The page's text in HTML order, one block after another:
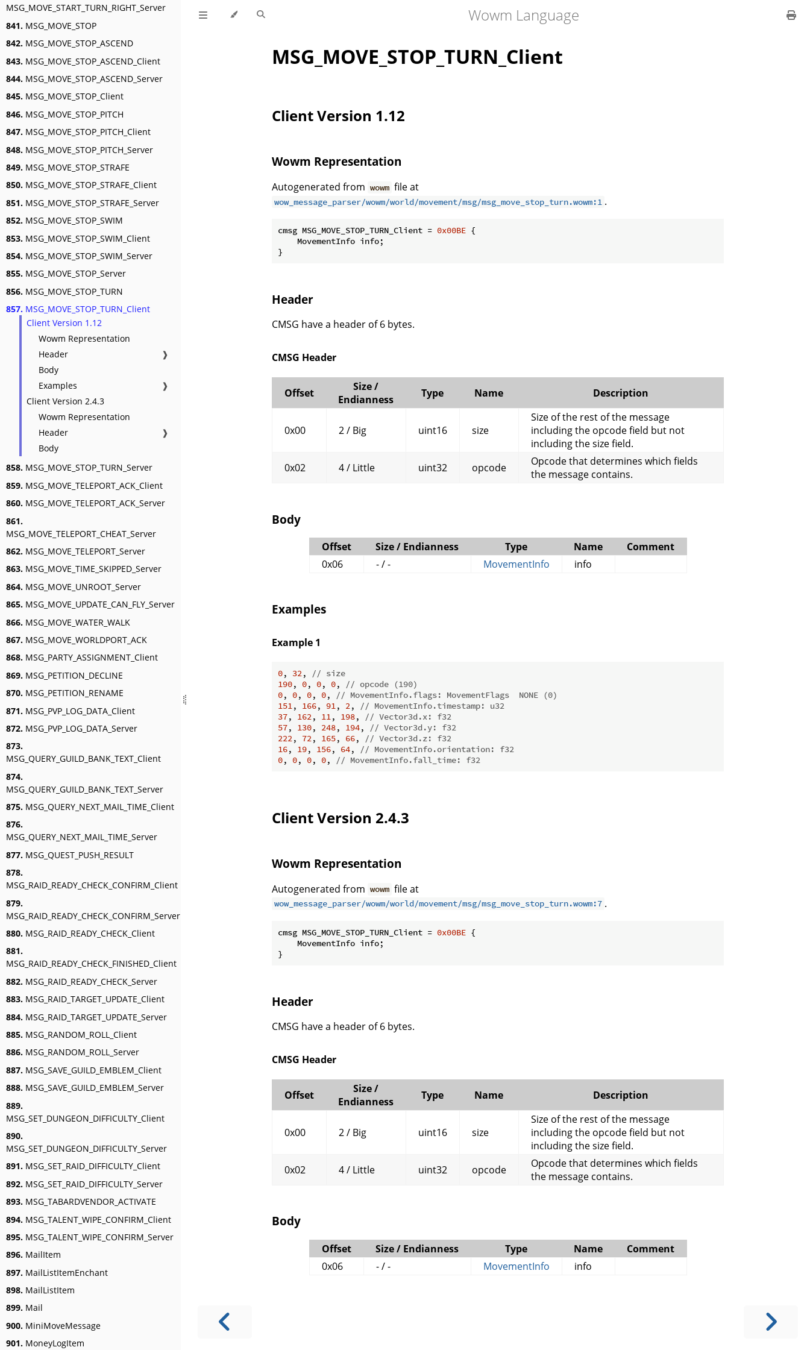
MSG_MOVE_START_TURN_RIGHT_Server
841. MSG_MOVE_STOP
842. MSG_MOVE_STOP_ASCEND
843. MSG_MOVE_STOP_ASCEND_Client
844. MSG_MOVE_STOP_ASCEND_Server
845. MSG_MOVE_STOP_Client
846. MSG_MOVE_STOP_PITCH
847. MSG_MOVE_STOP_PITCH_Client
848. MSG_MOVE_STOP_PITCH_Server
849. MSG_MOVE_STOP_STRAFE
850. MSG_MOVE_STOP_STRAFE_Client
851. MSG_MOVE_STOP_STRAFE_Server
852. MSG_MOVE_STOP_SWIM
853. MSG_MOVE_STOP_SWIM_Client
854. MSG_MOVE_STOP_SWIM_Server
855. MSG_MOVE_STOP_Server
856. MSG_MOVE_STOP_TURN
857. MSG_MOVE_STOP_TURN_Client
Client Version 1.12
Wowm Representation
Header
❱
Body
Examples
❱
Client Version 2.4.3
Wowm Representation
Header
❱
Body
858. MSG_MOVE_STOP_TURN_Server
859. MSG_MOVE_TELEPORT_ACK_Client
860. MSG_MOVE_TELEPORT_ACK_Server
861.
MSG_MOVE_TELEPORT_CHEAT_Server
862. MSG_MOVE_TELEPORT_Server
863. MSG_MOVE_TIME_SKIPPED_Server
864. MSG_MOVE_UNROOT_Server
865. MSG_MOVE_UPDATE_CAN_FLY_Server
866. MSG_MOVE_WATER_WALK
867. MSG_MOVE_WORLDPORT_ACK
868. MSG_PARTY_ASSIGNMENT_Client
869. MSG_PETITION_DECLINE
870. MSG_PETITION_RENAME
871. MSG_PVP_LOG_DATA_Client
872. MSG_PVP_LOG_DATA_Server
873.
MSG_QUERY_GUILD_BANK_TEXT_Client
874.
MSG_QUERY_GUILD_BANK_TEXT_Server
875. MSG_QUERY_NEXT_MAIL_TIME_Client
876.
MSG_QUERY_NEXT_MAIL_TIME_Server
877. MSG_QUEST_PUSH_RESULT
878.
MSG_RAID_READY_CHECK_CONFIRM_Client
879.
MSG_RAID_READY_CHECK_CONFIRM_Server
880. MSG_RAID_READY_CHECK_Client
881.
MSG_RAID_READY_CHECK_FINISHED_Client
882. MSG_RAID_READY_CHECK_Server
883. MSG_RAID_TARGET_UPDATE_Client
884. MSG_RAID_TARGET_UPDATE_Server
885. MSG_RANDOM_ROLL_Client
886. MSG_RANDOM_ROLL_Server
887. MSG_SAVE_GUILD_EMBLEM_Client
888. MSG_SAVE_GUILD_EMBLEM_Server
889.
MSG_SET_DUNGEON_DIFFICULTY_Client
890.
MSG_SET_DUNGEON_DIFFICULTY_Server
891. MSG_SET_RAID_DIFFICULTY_Client
892. MSG_SET_RAID_DIFFICULTY_Server
893. MSG_TABARDVENDOR_ACTIVATE
894. MSG_TALENT_WIPE_CONFIRM_Client
895. MSG_TALENT_WIPE_CONFIRM_Server
896. MailItem
897. MailListItemEnchant
898. MailListItem
899. Mail
900. MiniMoveMessage
901. MoneyLogItem
Wowm Language
MSG_MOVE_STOP_TURN_Client
Client Version 1.12
Wowm Representation
Autogenerated from wowm file at
wow_message_parser/wowm/world/movement/msg/msg_move_stop_turn.wowm:1 .
cmsg MSG_MOVE_STOP_TURN_Client = 0x00BE {
    MovementInfo info;
}
Header
CMSG have a header of 6 bytes.
CMSG Header
Offset
Size /
Endianness
Type Name Description
0x00 2 / Big uint16 size
Size of the rest of the message
including the opcode field but not
including the size field.
0x02
4 / Little uint32 opcode
Opcode that determines which fields
the message contains.
Body
Offset Size / Endianness Type Name
Comment
0x06
- / - MovementInfo info
Examples
Example 1
0, 32,
// size
190, 0, 0, 0,
// opcode (190)
0, 0, 0, 0,
// MovementInfo.flags: MovementFlags  NONE (0)
151, 166, 91, 2,
// MovementInfo.timestamp: u32
37, 162, 11, 198,
// Vector3d.x: f32
57, 130, 248, 194,
// Vector3d.y: f32
222, 72, 165, 66,
// Vector3d.z: f32
16, 19, 156, 64,
// MovementInfo.orientation: f32
0, 0, 0, 0, // MovementInfo.fall_time: f32
Client Version 2.4.3
Wowm Representation
Autogenerated from wowm file at
wow_message_parser/wowm/world/movement/msg/msg_move_stop_turn.wowm:7 .
cmsg MSG_MOVE_STOP_TURN_Client = 0x00BE {
    MovementInfo info;
}
Header
CMSG have a header of 6 bytes.
CMSG Header
Offset
Size /
Endianness
Type Name Description
0x00 2 / Big uint16 size
Size of the rest of the message
including the opcode field but not
including the size field.
0x02
4 / Little uint32 opcode
Opcode that determines which fields
the message contains.
Body
Offset Size / Endianness Type Name
Comment
0x06
- / - MovementInfo info